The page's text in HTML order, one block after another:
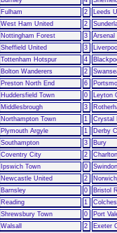
Fulham 2
Leeds
West Ham United 2
Nottingham Forest 3
Arsenal
Sheffield United 3
Tottenham Hotspur 4
Bolton Wanderers 2
Preston North End 6
Huddersfield Town 0
Leyton
Middlesbrough 3
Northampton Town 1
Crystal
Plymouth Argyle 1
Derby
Southampton 3
Bury
Coventry City 2
Ipswich Town 0
Newcastle United 2
Barnsley 0
Bristol
Reading 1
Shrewsbury Town 0
Port
Walsall 2
Exeter